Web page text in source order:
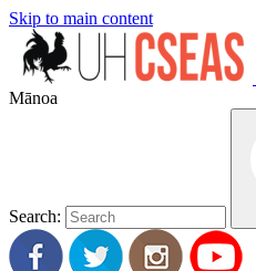
Skip to main content
Mānoa
Search: